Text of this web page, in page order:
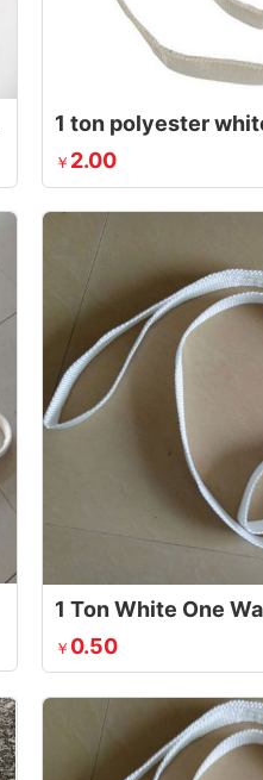
￥ 2.00
￥ 0.50